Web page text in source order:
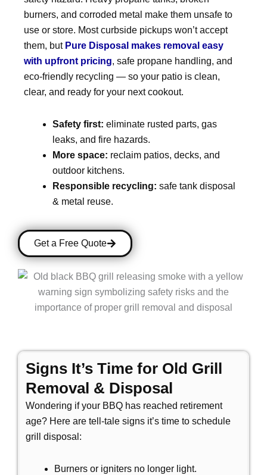
burners, and corroded metal make them unsafe to
use or store. Most curbside pickups won’t accept
them, but Pure Disposal makes removal easy
with upfront pricing, safe propane handling, and
eco-friendly recycling — so your patio is clean,
clear, and ready for your next cookout.
Safety first: eliminate rusted parts, gas
leaks, and fire hazards.
More space: reclaim patios, decks, and
outdoor kitchens.
Responsible recycling: safe tank disposal
& metal reuse.
Get a Free Quote
Signs It’s Time for Old Grill
Removal & Disposal
Wondering if your BBQ has reached retirement
age? Here are tell-tale signs it’s time to schedule
grill disposal:
Burners or igniters no longer light.